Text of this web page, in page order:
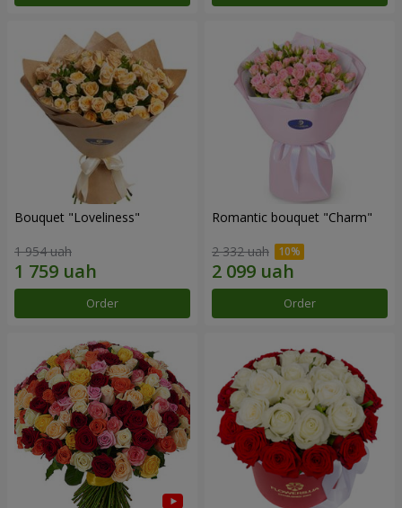
Bouquet "Loveliness"
1 954 uah
Order
Romantic bouquet "Charm"
2 332 uah
Order